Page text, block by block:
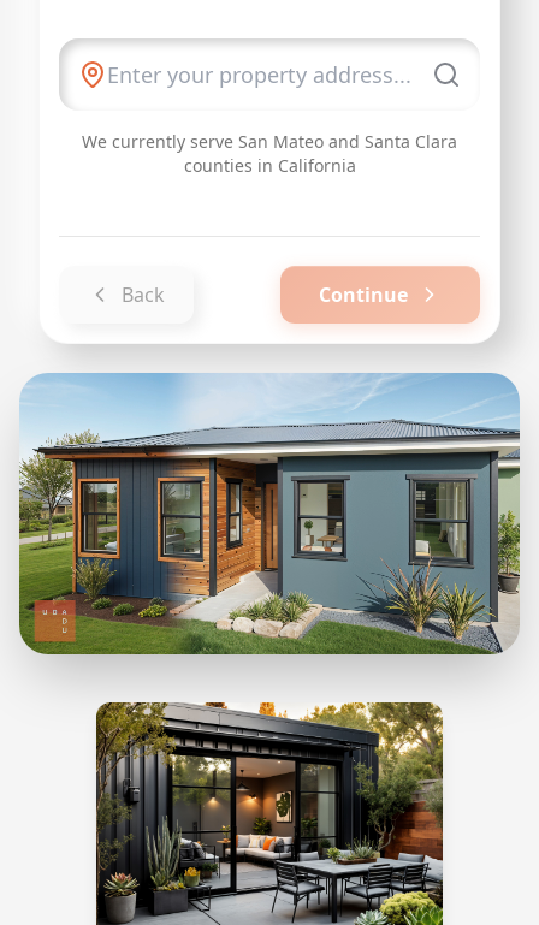
We currently serve San Mateo and Santa Clara
counties in California
Back Continue